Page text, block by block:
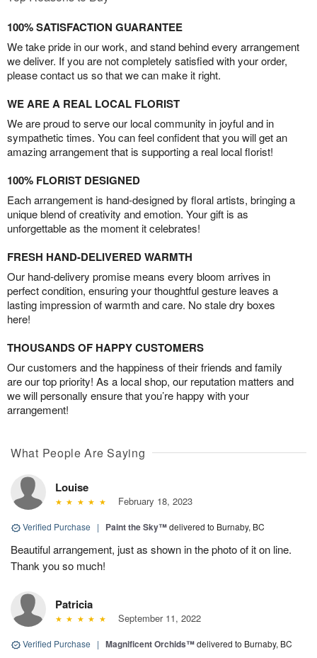
100% SATISFACTION GUARANTEE
We take pride in our work, and stand behind every arrangement
we deliver. If you are not completely satisfied with your order,
please contact us so that we can make it right.
WE ARE A REAL LOCAL FLORIST
We are proud to serve our local community in joyful and in
sympathetic times. You can feel confident that you will get an
amazing arrangement that is supporting a real local florist!
100% FLORIST DESIGNED
Each arrangement is hand-designed by floral artists, bringing a
unique blend of creativity and emotion. Your gift is as
unforgettable as the moment it celebrates!
FRESH HAND-DELIVERED WARMTH
Our hand-delivery promise means every bloom arrives in
perfect condition, ensuring your thoughtful gesture leaves a
lasting impression of warmth and care. No stale dry boxes
here!
THOUSANDS OF HAPPY CUSTOMERS
Our customers and the happiness of their friends and family
are our top priority! As a local shop, our reputation matters and
we will personally ensure that you’re happy with your
arrangement!
What People Are Saying
Louise
February 18, 2023
Verified Purchase | Paint the Sky™delivered to Burnaby, BC
Beautiful arrangement, just as shown in the photo of it on line.
Thank you so much!
Patricia
September 11, 2022
Verified Purchase | Magnificent Orchids™delivered to Burnaby, BC